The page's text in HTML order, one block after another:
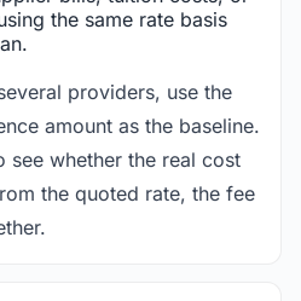
the same rate basis
providers, use the
amount as the baseline.
see whether the real cost
the quoted rate, the fee